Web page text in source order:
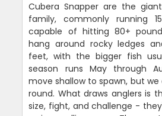
Cubera Snapper are the
family, commonly running
capable of hitting 80+
hang around rocky ledges
feet, with the bigger fish
season runs May through
move shallow to spawn, but
round. What draws anglers is
size, fight, and challenge -